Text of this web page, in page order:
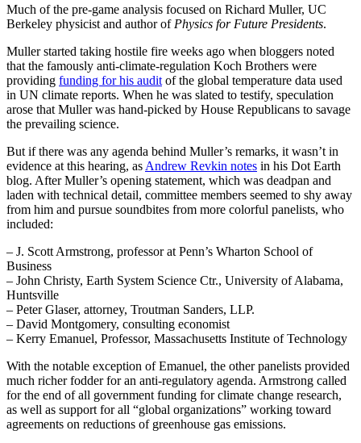
Much of the pre-game analysis focused on Richard Muller, UC
Berkeley physicist and author of Physics for Future Presidents.
Muller started taking hostile fire weeks ago when bloggers noted
that the famously anti-climate-regulation Koch Brothers were
providing funding for his audit of the global temperature data used
in UN climate reports. When he was slated to testify, speculation
arose that Muller was hand-picked by House Republicans to savage
the prevailing science.
But if there was any agenda behind Muller’s remarks, it wasn’t in
evidence at this hearing, as Andrew Revkin notes in his Dot Earth
blog. After Muller’s opening statement, which was deadpan and
laden with technical detail, committee members seemed to shy away
from him and pursue soundbites from more colorful panelists, who
included:
– J. Scott Armstrong, professor at Penn’s Wharton School of
Business
– John Christy, Earth System Science Ctr., University of Alabama,
Huntsville
– Peter Glaser, attorney, Troutman Sanders, LLP.
– David Montgomery, consulting economist
– Kerry Emanuel, Professor, Massachusetts Institute of Technology
With the notable exception of Emanuel, the other panelists provided
much richer fodder for an anti-regulatory agenda. Armstrong called
for the end of all government funding for climate change research,
as well as support for all “global organizations” working toward
agreements on reductions of greenhouse gas emissions.